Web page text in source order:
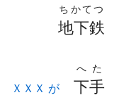
地下鉄
ちかてつ
ＸＸＸ が 下手
へた